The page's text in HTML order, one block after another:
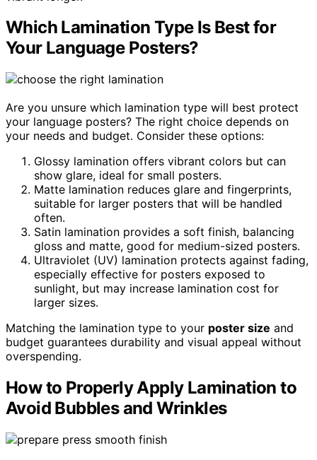
Which Lamination Type Is Best for
Your Language Posters?
Are you unsure which lamination type will best protect
your language posters? The right choice depends on
your needs and budget. Consider these options:
Glossy lamination offers vibrant colors but can
show glare, ideal for small posters.
Matte lamination reduces glare and fingerprints,
suitable for larger posters that will be handled
often.
Satin lamination provides a soft finish, balancing
gloss and matte, good for medium-sized posters.
Ultraviolet (UV) lamination protects against fading,
especially effective for posters exposed to
sunlight, but may increase lamination cost for
larger sizes.
Matching the lamination type to your poster size and
budget guarantees durability and visual appeal without
overspending.
How to Properly Apply Lamination to
Avoid Bubbles and Wrinkles